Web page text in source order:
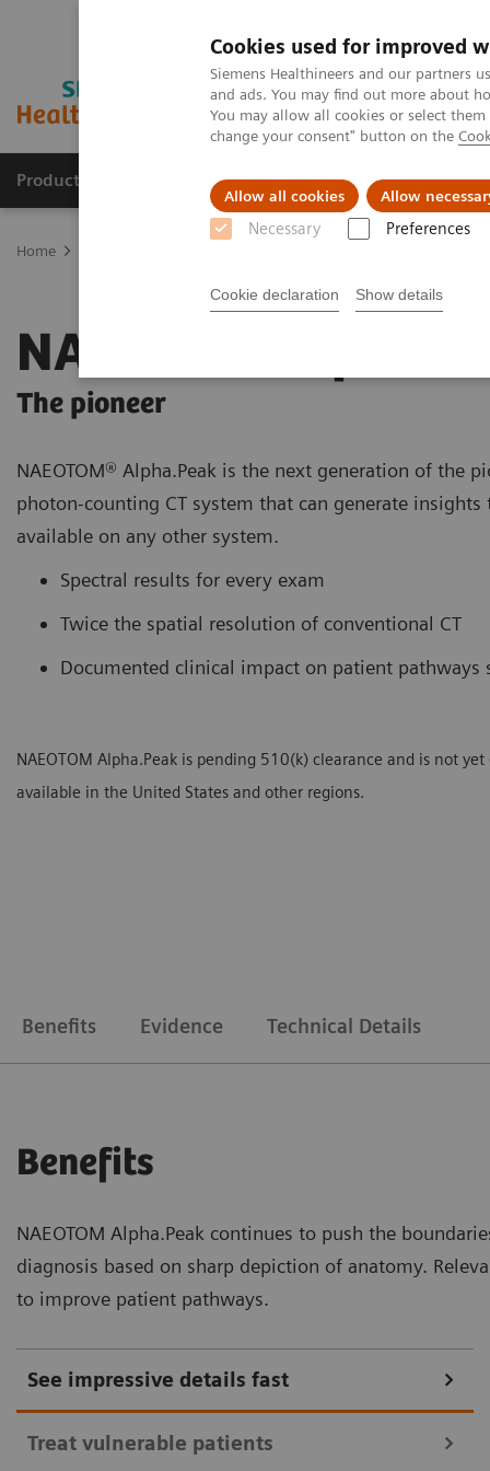
Cookies used for improved
Siemens Healthineers and our partners
and ads. You may find out more about
You may allow all cookies or select
change your consent" button on the
Allow all cookies Allow
Necessary Preferences
Cookie declaration Show details
Producten & Services Over ons
Home
NAEOTOM
The pioneer
NAEOTOM® Alpha.Peak is the next generation of the
photon-counting CT system that can generate insights
available on any other system.
Spectral results for every exam
Twice the spatial resolution of conventional CT
Documented clinical impact on patient pathways
NAEOTOM Alpha.Peak is pending 510(k) clearance and is not
available in the United States and other regions.
Benefits Evidence Technical Details
Benefits
NAEOTOM Alpha.Peak continues to push the
diagnosis based on sharp depiction of anatomy.
to improve patient pathways.
See impressive details fast
Treat vulnerable patients